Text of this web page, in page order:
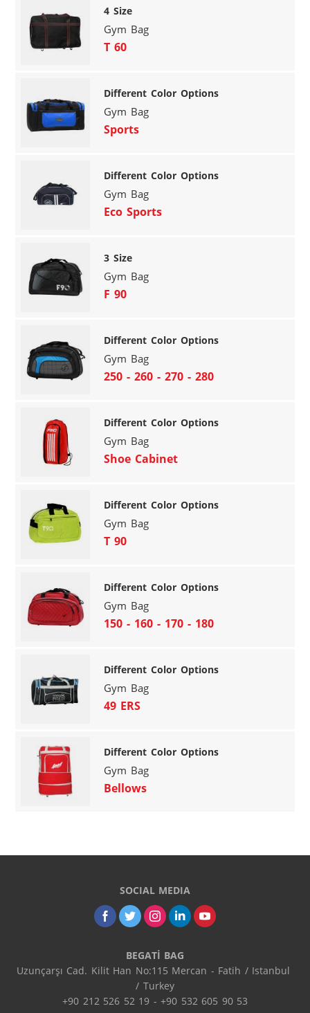
4 Size
Gym Bag
T 60
Different Color Options
Gym Bag
Sports
Different Color Options
Gym Bag
Eco Sports
3 Size
Gym Bag
F 90
Different Color Options
Gym Bag
250 - 260 - 270 - 280
Different Color Options
Gym Bag
Shoe Cabinet
Different Color Options
Gym Bag
T 90
Different Color Options
Gym Bag
150 - 160 - 170 - 180
Different Color Options
Gym Bag
49 ERS
Different Color Options
Gym Bag
Bellows
SOCIAL MEDIA
BEGATİ BAG
Uzunçarşı Cad. Kilit Han No:115 Mercan - Fatih / Istanbul
/ Turkey
+90 212 526 52 19 - +90 532 605 90 53